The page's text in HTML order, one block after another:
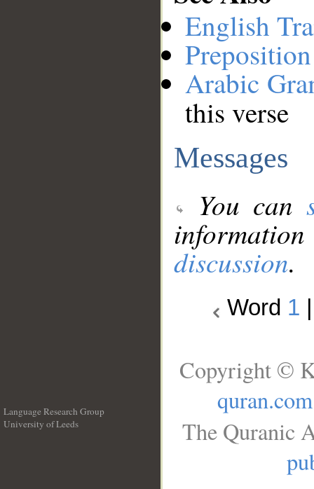
English
Arabic
this verse
Messages
You can
discussion.
Word 1
Language Research Group
University of Leeds
Copyright ©
quran.com
The Quranic